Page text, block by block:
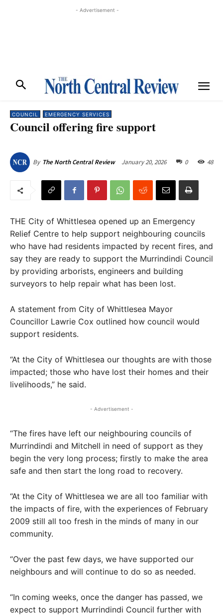
- Advertisement -
COUNCIL EMERGENCY SERVICES
Council offering fire support
By The North Central Review January 20, 2026 0 48
THE City of Whittlesea opened up an Emergency
Relief Centre to help support neighbouring councils
who have had residents impacted by recent fires, and
say they are ready to support the Murrindindi Council
by providing arborists, engineers and building
surveyors to help repair what has been lost.
A statement from City of Whittlesea Mayor
Councillor Lawrie Cox outlined how council would
support residents.
“At the City of Whittlesea our thoughts are with those
impacted; those who have lost their homes and their
livelihoods,” he said.
- Advertisement -
“The fires have left our neighbouring councils of
Murrindindi and Mitchell in need of support as they
begin the very long process; firstly to make the area
safe and then start the long road to recovery.
“At the City of Whittlesea we are all too familiar with
the impacts of fire, with the experiences of February
2009 still all too fresh in the minds of many in our
community.
“Over the past few days, we have supported our
neighbours and will continue to do so as needed.
“In coming weeks, once the danger has passed, we
expect to support Murrindindi Council further with